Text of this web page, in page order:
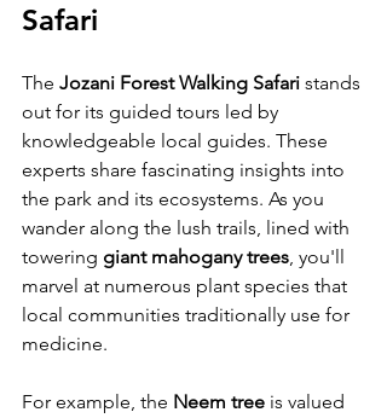
Safari
The Jozani Forest Walking Safari stands
out for its guided tours led by
knowledgeable local guides. These
experts share fascinating insights into
the park and its ecosystems. As you
wander along the lush trails, lined with
towering giant mahogany trees, you'll
marvel at numerous plant species that
local communities traditionally use for
medicine.
For example, the Neem tree is valued